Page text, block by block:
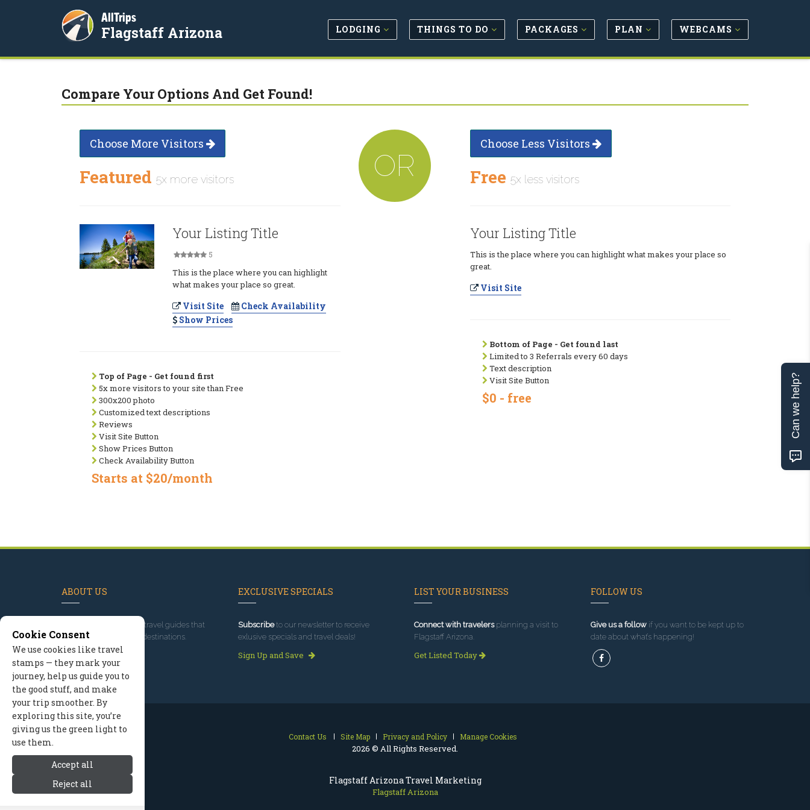
Flagstaff Arizona Travel Marketing
Flagstaff Arizona
AllTrips
Flagstaff Arizona LODGING THINGS TO DO PACKAGES PLAN WEBCAMS
Compare Your Options And Get Found!
Choose More Visitors
Featured 5x more visitors
Your Listing Title
5
This is the place where you can highlight
what makes your place so great.
Visit Site
Check Availability
Show Prices
Top of Page - Get found first
5x more visitors to your site than Free
300x200 photo
Customized text descriptions
Reviews
Visit Site Button
Show Prices Button
Check Availability Button
Starts at $20/month
OR
Choose Less Visitors
Free 5x less visitors
Your Listing Title
This is the place where you can highlight what makes your place so
great.
Visit Site
Bottom of Page - Get found last
Limited to 3 Referrals every 60 days
Text description
Visit Site Button
$0 - free
ABOUT US
, we've built travel guides that
promote great outdoor destinations.
Read our story
EXCLUSIVE SPECIALS
Subscribeto our newsletter to receive
exlusive specials and travel deals!
Sign Up and Save
LIST YOUR BUSINESS
Connect with travelersplanning a visit to
Flagstaff Arizona.
Get Listed Today
FOLLOW US
Give us a followif you want to be kept up to
date about what’s happening!
Contact Us Site Map Privacy and Policy Manage Cookies
2026 © All Rights Reserved.
Cookie Consent
We use cookies like travel
stamps — they mark your
journey, help us guide you to
the good stuff, and make
your trip smoother. By
exploring this site, you’re
giving us the green light to
use them.
Accept all
Reject all
Can we help?